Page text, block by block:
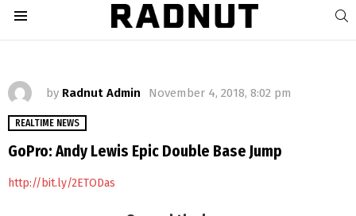
by Radnut Admin November 4, 2018, 8:02 pm
REALTIME NEWS
GoPro: Andy Lewis Epic Double Base Jump
http://bit.ly/2ETODas